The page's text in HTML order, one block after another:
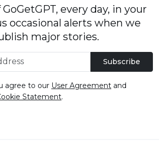
every day, in your
occasional alerts when we
major stories.
Subscribe
agree to our User Agreement and
Statement.